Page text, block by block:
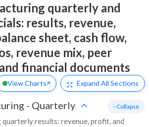
quarterly and
results, revenue,
sheet, cash flow,
revenue mix, peer
financial documents
View Charts Expand All Sections
- Quarterly
results: revenue, profit, and
- Collapse